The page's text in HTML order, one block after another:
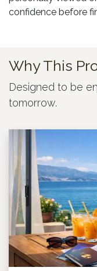
confidence before
Why This
Designed to be
tomorrow.